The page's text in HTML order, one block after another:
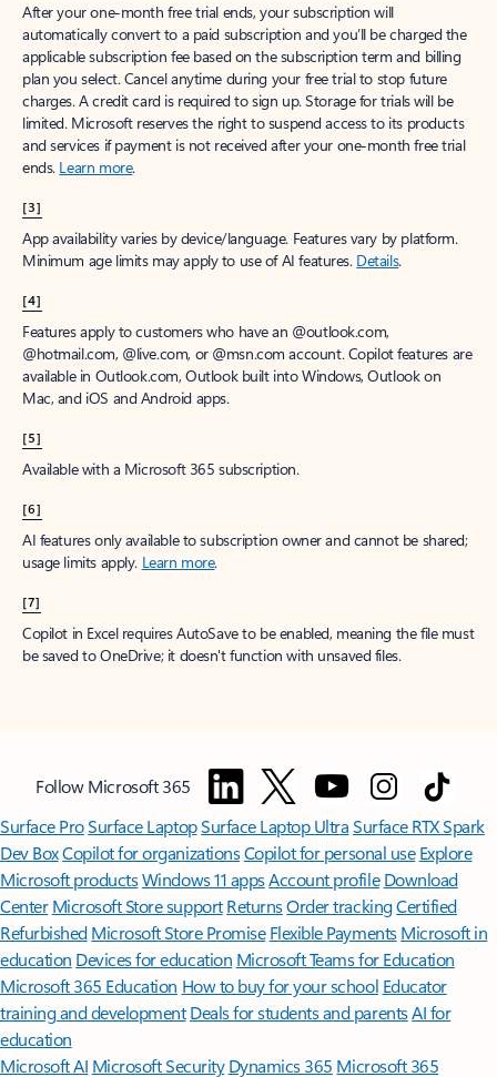
After your one-month free trial ends, your subscription will
automatically convert to a paid subscription and you’ll be charged the
applicable subscription fee based on the subscription term and billing
plan you select. Cancel anytime during your free trial to stop future
charges. A credit card is required to sign up. Storage for trials will be
limited. Microsoft reserves the right to suspend access to its products
and services if payment is not received after your one-month free trial
ends. Learn more.
[3]
App availability varies by device/language. Features vary by platform.
Minimum age limits may apply to use of AI features. Details.
[4]
Features apply to customers who have an @outlook.com,
@hotmail.com, @live.com, or @msn.com account. Copilot features are
available in Outlook.com, Outlook built into Windows, Outlook on
Mac, and iOS and Android apps.
[5]
Available with a Microsoft 365 subscription.
[6]
AI features only available to subscription owner and cannot be shared;
usage limits apply. Learn more.
[7]
Copilot in Excel requires AutoSave to be enabled, meaning the file must
be saved to OneDrive; it doesn't function with unsaved files.
Follow Microsoft 365
Surface ProSurface LaptopSurface Laptop UltraSurface RTX Spark
Dev BoxCopilot for organizationsCopilot for personal use Explore
Microsoft productsWindows 11 appsAccount profile Download
Center Microsoft Store support ReturnsOrder trackingCertified
Refurbished Microsoft Store Promise Flexible Payments Microsoft in
education Devices for education Microsoft Teams for Education
Microsoft 365 Education How to buy for your school Educator
training and development Deals for students and parentsAI for
education
Microsoft AI Microsoft Security Dynamics 365 Microsoft 365